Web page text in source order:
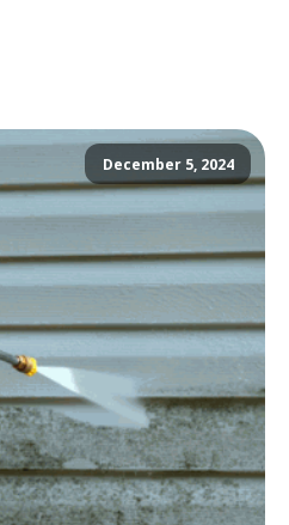
December 5, 2024